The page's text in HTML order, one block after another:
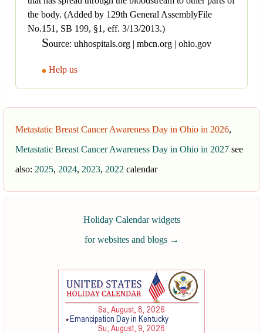
the body. (Added by 129th General AssemblyFile
No.151, SB 199, §1, eff. 3/13/2013.)
Source: uhhospitals.org | mbcn.org | ohio.gov
Help us
Metastatic Breast Cancer Awareness Day in Ohio in 2026,
Metastatic Breast Cancer Awareness Day in Ohio in 2027 see
also: 2025, 2024, 2023, 2022 calendar
Holiday Calendar widgets
for websites and blogs →